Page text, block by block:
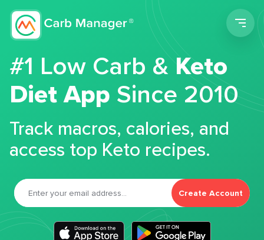
#1 Low Carb &Keto
Diet App Since 2010
Track macros, calories, and
access top Keto recipes.
Create Account